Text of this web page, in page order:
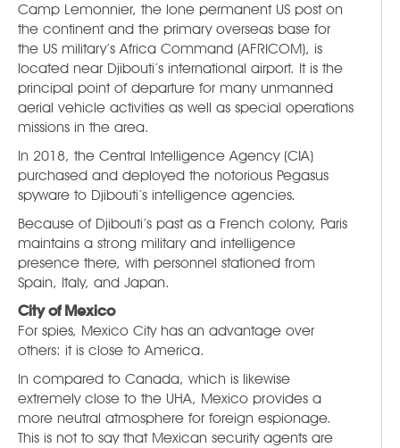
Camp Lemonnier, the lone permanent US post on
the continent and the primary overseas base for
the US military’s Africa Command (AFRICOM), is
located near Djibouti’s international airport. It is the
principal point of departure for many unmanned
aerial vehicle activities as well as special operations
missions in the area.
In 2018, the Central Intelligence Agency (CIA)
purchased and deployed the notorious Pegasus
spyware to Djibouti’s intelligence agencies.
Because of Djibouti’s past as a French colony, Paris
maintains a strong military and intelligence
presence there, with personnel stationed from
Spain, Italy, and Japan.
City of Mexico
For spies, Mexico City has an advantage over
others: it is close to America.
In compared to Canada, which is likewise
extremely close to the UHA, Mexico provides a
more neutral atmosphere for foreign espionage.
This is not to say that Mexican security agents are